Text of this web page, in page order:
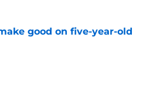
good on five-year-old